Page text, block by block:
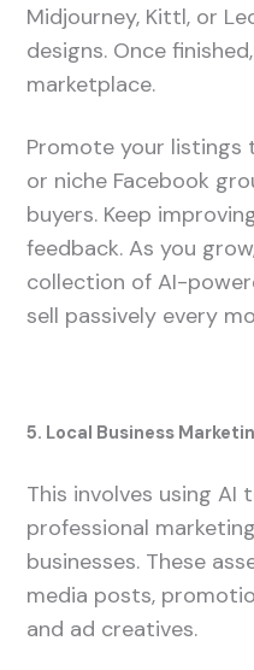
Midjourney, Kittl, or
designs. Once
marketplace.
Promote your listings
or niche Facebook
buyers. Keep
feedback. As you
collection of AI-
sell passively every
5. Local Business
This involves using
professional
businesses. These
media posts,
and ad creatives.